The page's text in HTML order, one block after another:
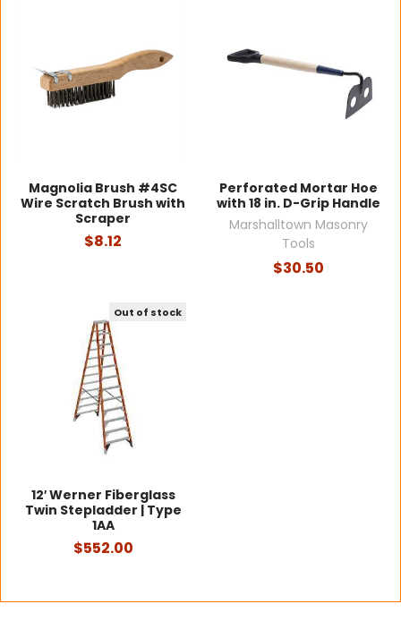
Magnolia Brush #4SC
Wire Scratch Brush with
Scraper
$8.12
Perforated Mortar Hoe
with 18 in. D-Grip Handle
Marshalltown Masonry
Tools
$30.50
Out of stock
12′ Werner Fiberglass
Twin Stepladder | Type
1AA
$552.00